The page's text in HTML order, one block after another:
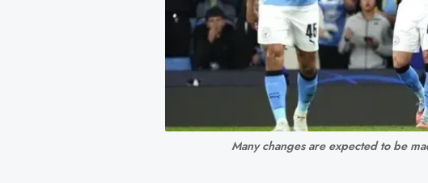
Many changes are expected to be